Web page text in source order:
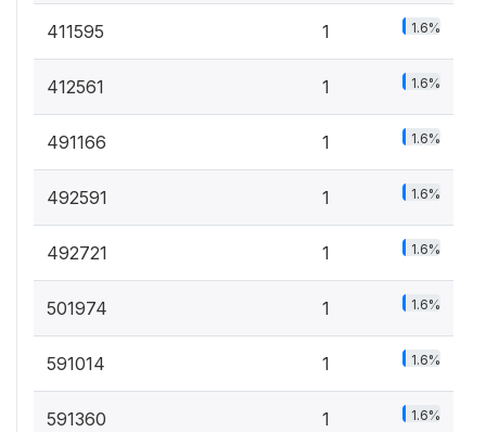
411595 1 1.6%
412561 1 1.6%
491166 1 1.6%
492591 1 1.6%
492721 1 1.6%
501974 1 1.6%
591014 1 1.6%
591360 1 1.6%